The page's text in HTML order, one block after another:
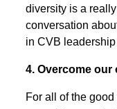
diversity is a
conversation
in CVB leadership
4. Overcome our
For all of the